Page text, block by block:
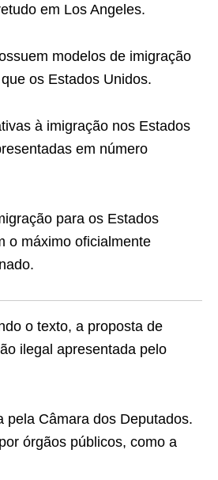
em Los Angeles.
modelos de imigração
os Estados Unidos.
à imigração nos Estados
em número
para os Estados
o máximo oficialmente
o texto, a proposta de
ilegal apresentada pelo
pela Câmara dos Deputados.
órgãos públicos, como a